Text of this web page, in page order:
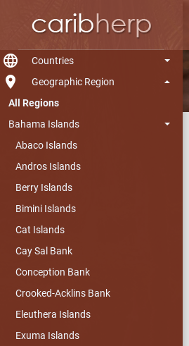
language Countries
room
Geographic Region
All Regions
Bahama Islands
Abaco Islands
Andros Islands
Berry Islands
Bimini Islands
Cat Islands
Cay Sal Bank
Conception Bank
Crooked-Acklins Bank
Eleuthera Islands
Exuma Islands